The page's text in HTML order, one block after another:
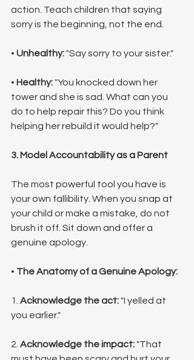
action. Teach children that saying
sorry is the beginning, not the end.
• Unhealthy: "Say sorry to your sister."
• Healthy: "You knocked down her
tower and she is sad. What can you
do to help repair this? Do you think
helping her rebuild it would help?"
3. Model Accountability as a Parent
The most powerful tool you have is
your own fallibility. When you snap at
your child or make a mistake, do not
brush it off. Sit down and offer a
genuine apology.
• The Anatomy of a Genuine Apology:
1. Acknowledge the act: "I yelled at
you earlier."
2. Acknowledge the impact: "That